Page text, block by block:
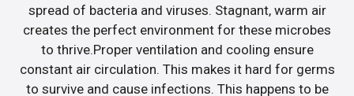
spread of bacteria and viruses. Stagnant, warm air
creates the perfect environment for these microbes
to thrive.Proper ventilation and cooling ensure
constant air circulation. This makes it hard for germs
to survive and cause infections. This happens to be